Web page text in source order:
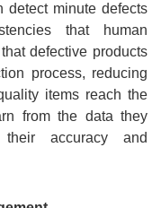
detect minute defects
that human
defective products
process, reducing
items reach the
from the data they
their accuracy and